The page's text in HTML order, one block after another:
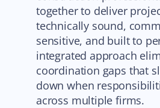
together to deliver
technically sound,
sensitive, and built to
integrated approach
coordination gaps that
down when
across multiple firms.